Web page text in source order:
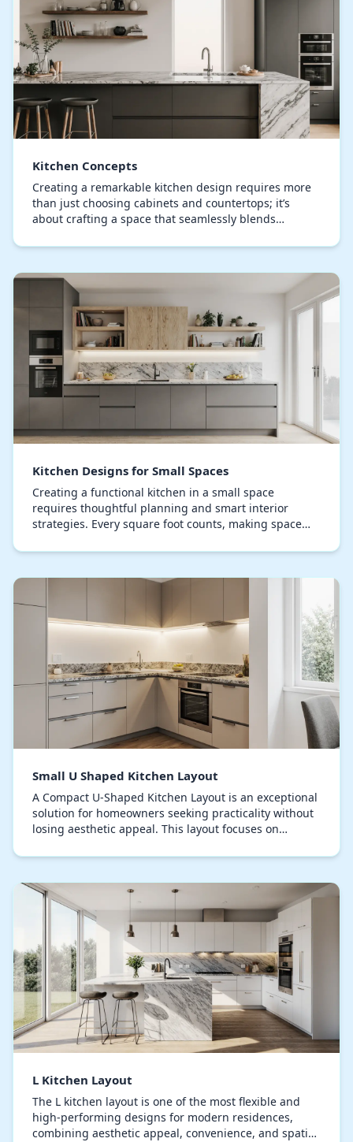
Kitchen Concepts
Creating a remarkable kitchen design requires more
than just choosing cabinets and countertops; it’s
about crafting a space that seamlessly blends
Kitchen Designs for Small Spaces
Creating a functional kitchen in a small space
requires thoughtful planning and smart interior
strategies. Every square foot counts, making space
Small U Shaped Kitchen Layout
A Compact U-Shaped Kitchen Layout is an exceptional
solution for homeowners seeking practicality without
losing aesthetic appeal. This layout focuses on
L Kitchen Layout
The L kitchen layout is one of the most flexible and
high-performing designs for modern residences,
combining aesthetic appeal, convenience, and spatial